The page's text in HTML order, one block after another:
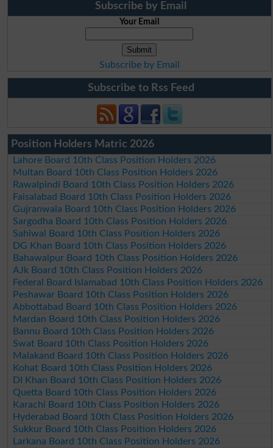
Subscribe by Email
Your Email
Subscribe by Email
Subscribe to Rss Feed
Position Holders Matric 2026
Lahore Board 10th Class Position Holders 2026
Multan Board 10th Class Position Holders 2026
Rawalpindi Board 10th Class Position Holders 2026
Faisalabad Board 10th Class Position Holders 2026
Gujranwala Board 10th Class Position Holders 2026
Sargodha Board 10th Class Position Holders 2026
Sahiwal Board 10th Class Position Holders 2026
DG Khan Board 10th Class Position Holders 2026
Bahawalpur Board 10th Class Position Holders 2026
AJk Board 10th Class Position Holders 2026
Federal Board Islamabad 10th Class Position Holders 2026
Peshawar Board 10th Class Position Holders 2026
Abbottabad Board 10th Class Position Holders 2026
Mardan Board 10th Class Position Holders 2026
Bannu Board 10th Class Position Holders 2026
Swat Board 10th Class Position Holders 2026
Malakand Board 10th Class Position Holders 2026
Kohat Board 10th Class Position Holders 2026
DI Khan Board 10th Class Position Holders 2026
Quetta Board 10th Class Position Holders 2026
Karachi Board 10th Class Position Holders 2026
Hyderabad Board 10th Class Position Holders 2026
Sukkur Board 10th Class Position Holders 2026
Larkana Board 10th Class Position Holders 2026